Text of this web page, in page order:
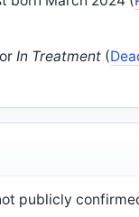
In Treatment (
publicly